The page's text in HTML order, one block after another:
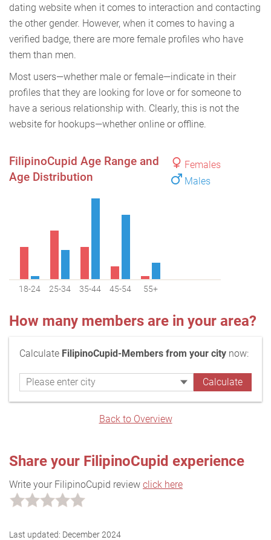
dating website when it comes to interaction and contacting
the other gender. However, when it comes to having a
verified badge, there are more female profiles who have
them than men.
Most users—whether male or female—indicate in their
profiles that they are looking for love or for someone to
have a serious relationship with. Clearly, this is not the
website for hookups—whether online or offline.
Females
Males
FilipinoCupid Age Range and
Age Distribution
18-24 25-34 35-44 45-54 55+
How many members are in your area?
Calculate FilipinoCupid-Members from your city now:
Back to Overview
Share your FilipinoCupid experience
Write your FilipinoCupid review click here
Last updated: December 2024